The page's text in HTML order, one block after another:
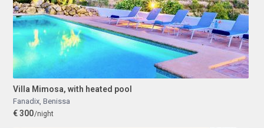
Villa Mimosa, with heated pool
Fanadix, Benissa
€ 300/night